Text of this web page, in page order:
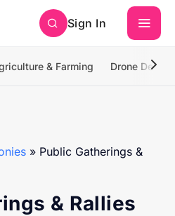
Sign In
& Farming Drone
» Public Gatherings &
& Rallies